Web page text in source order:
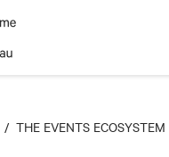
/ THE EVENTS